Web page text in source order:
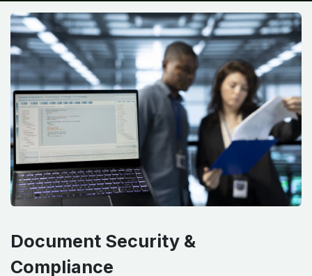
Document Security &
Compliance